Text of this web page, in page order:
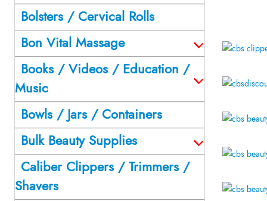
Bolsters / Cervical Rolls
Bon Vital Massage
Books / Videos / Education /
Music
Bowls / Jars / Containers
Bulk Beauty Supplies
Caliber Clippers / Trimmers /
Shavers